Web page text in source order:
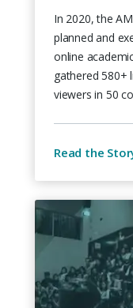
In 2020, the
planned and
online
gathered 580+
viewers in 50
Read the